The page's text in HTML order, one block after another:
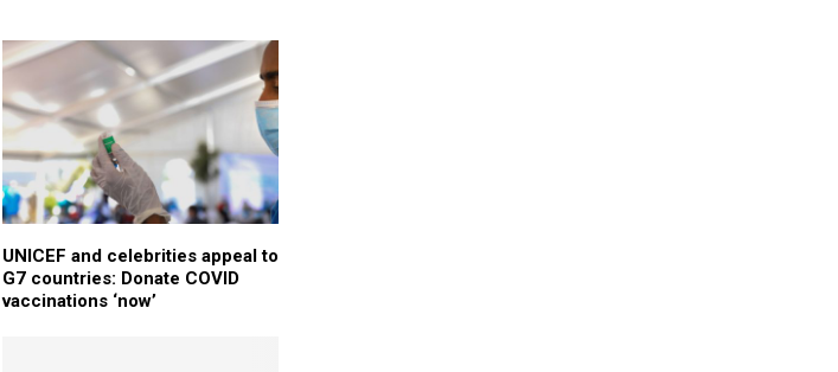
UNICEF and celebrities appeal to
G7 countries: Donate COVID
vaccinations ‘now’